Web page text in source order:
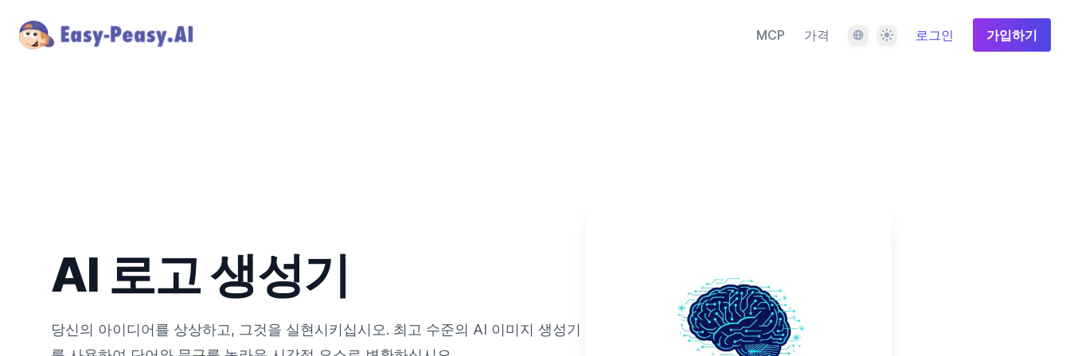
MCP 가격 언어 테마 로그인 가입하기
AI 로고 생성기
당신의 아이디어를 상상하고, 그것을 실현시키십시오. 최고 수준의 AI 이미지 생성기